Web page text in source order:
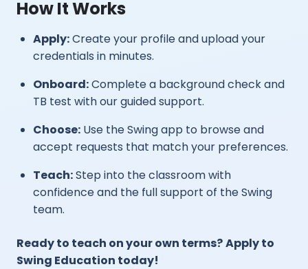
How It Works
Apply:Create your profile and upload your
credentials in minutes.
Onboard:Complete a background check and
TB test with our guided support.
Choose: Use the Swing app to browse and
accept requests that match your preferences.
Teach:Step into the classroom with
confidence and the full support of the Swing
team.
Ready to teach on your own terms?Apply to
Swing Education today!